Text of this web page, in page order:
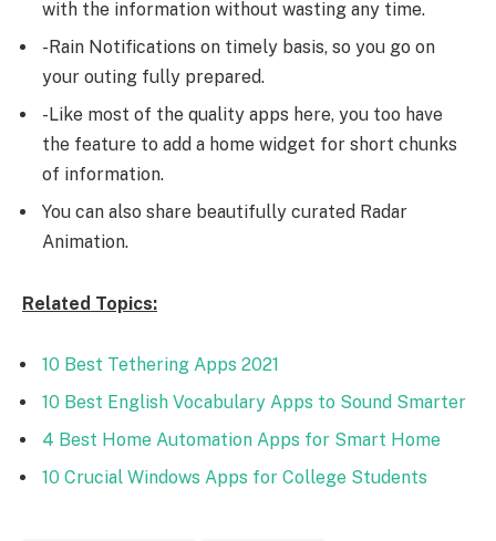
with the information without wasting any time.
-Rain Notifications on timely basis, so you go on
your outing fully prepared.
-Like most of the quality apps here, you too have
the feature to add a home widget for short chunks
of information.
You can also share beautifully curated Radar
Animation.
Related Topics:
10 Best Tethering Apps 2021
10 Best English Vocabulary Apps to Sound Smarter
4 Best Home Automation Apps for Smart Home
10 Crucial Windows Apps for College Students